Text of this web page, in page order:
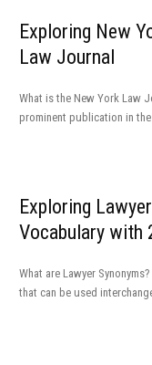
Exploring New
Law Journal
What is the New York Law
prominent publication in
Exploring
Vocabulary with
What are Lawyer
that can be used